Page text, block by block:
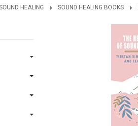
HEALING SOUND HEALING BOOKS